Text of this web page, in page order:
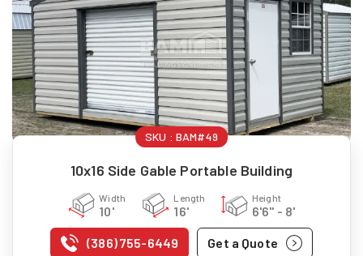
SKU : BAM#49
10x16 Side Gable Portable Building
Width
10'
Length
16'
Height
6'6" - 8'
(386) 755-6449 Get a Quote